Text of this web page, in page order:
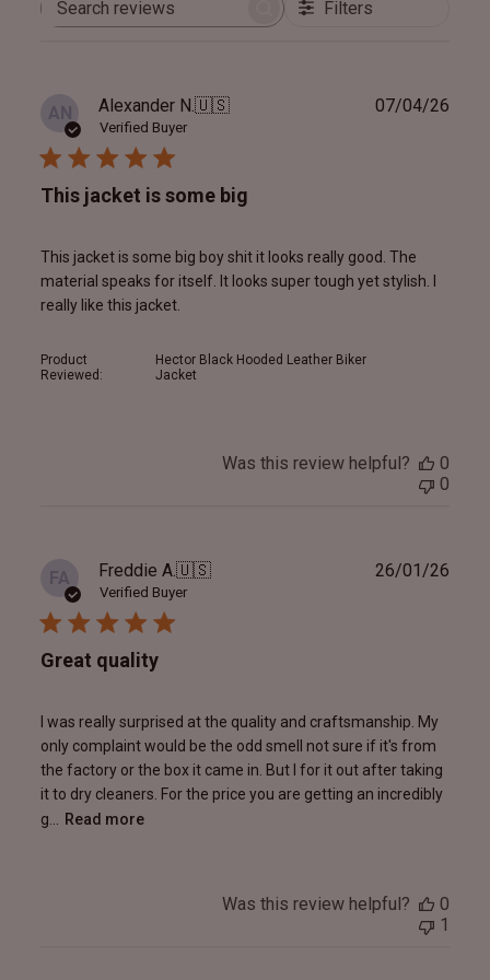
Search
Filters
AN Alexander N.🇺🇸
Verified Buyer
This jacket is some big
This jacket is some big boy shit it looks really good. The
material speaks for itself. It looks super tough yet stylish. I
really like this jacket.
Product
Reviewed:
Hector Black Hooded Leather Biker
Jacket
07/04/26
Was this review helpful?
0
0
FA Freddie A.🇺🇸
Verified Buyer
Great quality
I was really surprised at the quality and craftsmanship. My
only complaint would be the odd smell not sure if it's from
the factory or the box it came in. But I for it out after taking
it to dry cleaners. For the price you are getting an incredibly
g...
Read more
26/01/26
Was this review helpful?
0
1